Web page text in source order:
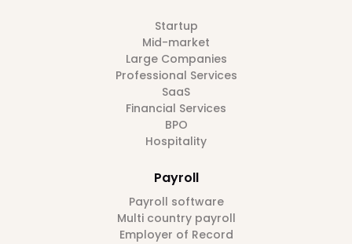
Startup
Mid-market
Large Companies
Professional Services
SaaS
Financial Services
BPO
Hospitality
Payroll
Payroll software
Multi country payroll
Employer of Record